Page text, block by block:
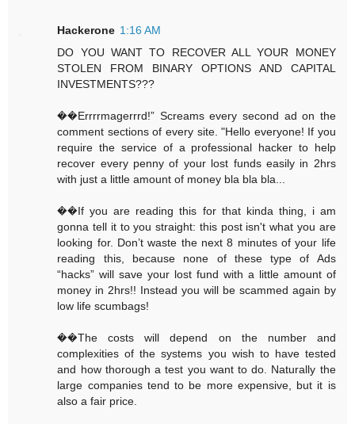
Hackerone 1:16 AM
DO YOU WANT TO RECOVER ALL YOUR MONEY
STOLEN FROM BINARY OPTIONS AND CAPITAL
INVESTMENTS???
��Errrrmagerrrd!” Screams every second ad on the
comment sections of every site. "Hello everyone! If you
require the service of a professional hacker to help
recover every penny of your lost funds easily in 2hrs
with just a little amount of money bla bla bla...
��If you are reading this for that kinda thing, i am
gonna tell it to you straight: this post isn't what you are
looking for. Don’t waste the next 8 minutes of your life
reading this, because none of these type of Ads
“hacks” will save your lost fund with a little amount of
money in 2hrs!! Instead you will be scammed again by
low life scumbags!
��The costs will depend on the number and
complexities of the systems you wish to have tested
and how thorough a test you want to do. Naturally the
large companies tend to be more expensive, but it is
also a fair price.